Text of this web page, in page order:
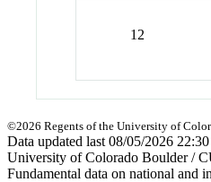
12
©2026 Regents of the University of
Data updated last 08/05/2026
University of Colorado Boulder /
Fundamental data on national and